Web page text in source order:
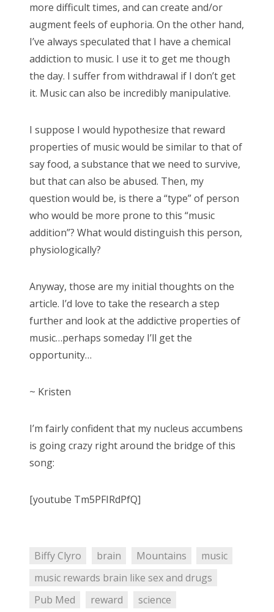
more difficult times, and can create and/or
augment feels of euphoria. On the other hand,
I’ve always speculated that I have a chemical
addiction to music. I use it to get me though
the day. I suffer from withdrawal if I don’t get
it. Music can also be incredibly manipulative.
I suppose I would hypothesize that reward
properties of music would be similar to that of
say food, a substance that we need to survive,
but that can also be abused. Then, my
question would be, is there a “type” of person
who would be more prone to this “music
addition”? What would distinguish this person,
physiologically?
Anyway, those are my initial thoughts on the
article. I’d love to take the research a step
further and look at the addictive properties of
music…perhaps someday I’ll get the
opportunity…
~ Kristen
I’m fairly confident that my nucleus accumbens
is going crazy right around the bridge of this
song:
[youtube Tm5PFIRdPfQ]
Biffy Clyro brain Mountains
music
music rewards brain like sex and drugs
Pub Med
reward science